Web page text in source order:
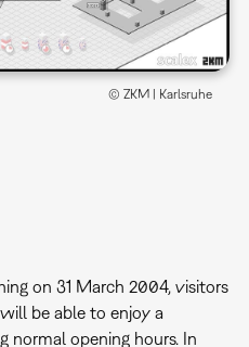
© ZKM | Karlsruhe
on 31 March 2004, visitors
be able to enjoy a
normal opening hours. In